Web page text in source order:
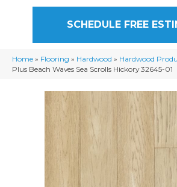
SCHEDULE FREE
Home » Flooring » Hardwood » Hardwood
Plus Beach Waves Sea Scrolls Hickory 32645-01